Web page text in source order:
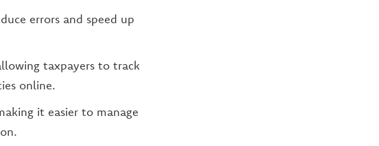
errors and speed up
taxpayers to track
online.
it easier to manage